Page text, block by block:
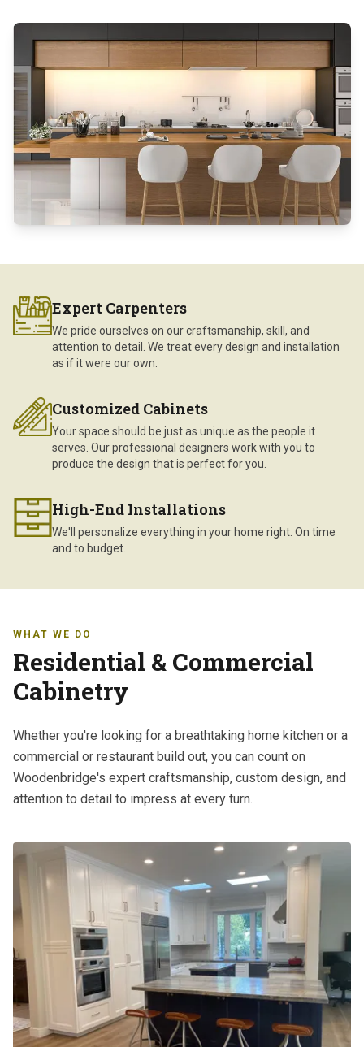
Expert Carpenters
We pride ourselves on our craftsmanship, skill, and
attention to detail. We treat every design and installation
as if it were our own.
Customized Cabinets
Your space should be just as unique as the people it
serves. Our professional designers work with you to
produce the design that is perfect for you.
High-End Installations
We'll personalize everything in your home right. On time
and to budget.
WHAT WE DO
Residential & Commercial
Cabinetry
Whether you're looking for a breathtaking home kitchen or a
commercial or restaurant build out, you can count on
Woodenbridge's expert craftsmanship, custom design, and
attention to detail to impress at every turn.